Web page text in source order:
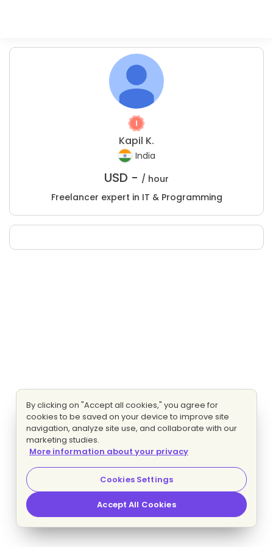
Kapil K.
India
USD - / hour
Freelancer expert in IT & Programming
By clicking on "Accept all cookies," you agree for
cookies to be saved on your device to improve site
navigation, analyze site use, and collaborate with our
marketing studies.
More information about your privacy
Cookies Settings
Accept All Cookies